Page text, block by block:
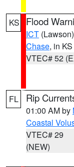
KS Flood
ICT (Lawson)
Chase, in KS
VTEC# 52
FL Rip
01:00 AM by
Coastal
VTEC# 29
(NEW)